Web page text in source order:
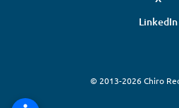
LinkedIn
© 2013-2026 Chiro